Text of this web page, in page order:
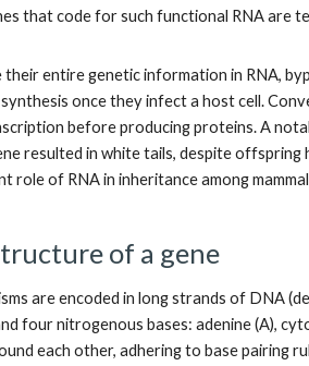
that code for such functional RNA are
entire genetic information in RNA,
once they infect a host cell.
before producing proteins. A
resulted in white tails, despite
role of RNA in inheritance among
of a gene
are encoded in long strands of DNA
four nitrogenous bases: adenine (A),
each other, adhering to base pairing